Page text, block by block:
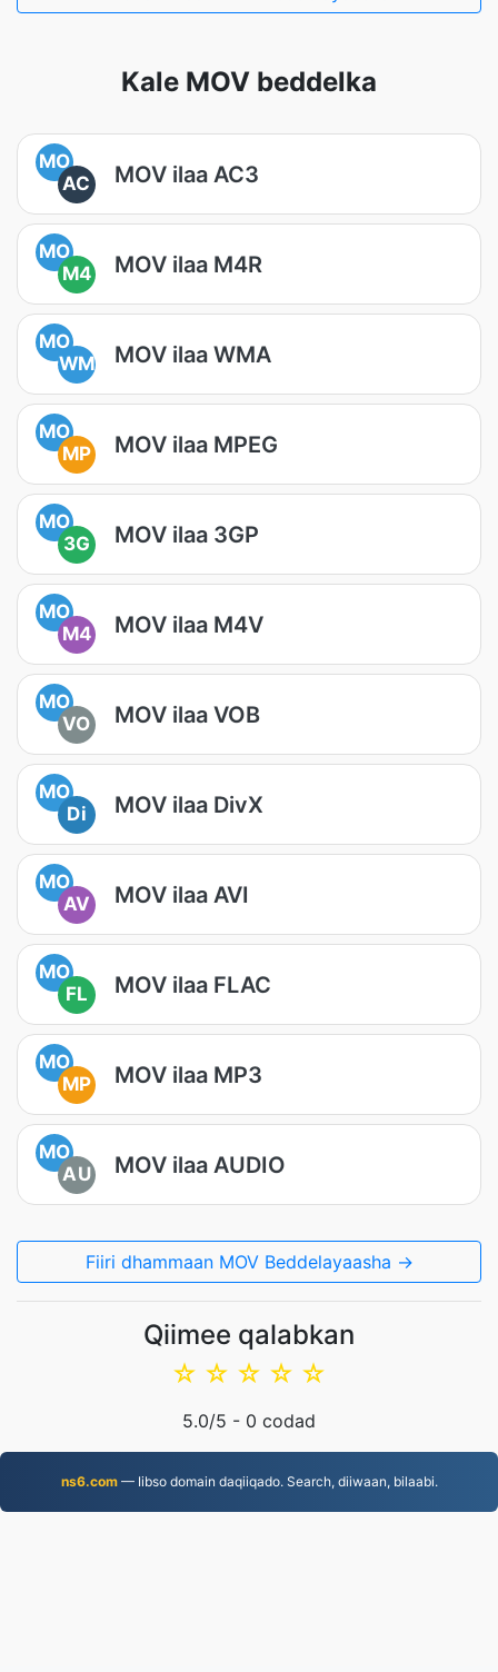
Kale MOV beddelka
MO
AC
MOV ilaa AC3
MO
M4
MOV ilaa M4R
MO
WM
MOV ilaa WMA
MO
MP
MOV ilaa MPEG
MO
3G
MOV ilaa 3GP
MO
M4
MOV ilaa M4V
MO
VO
MOV ilaa VOB
MO
Di
MOV ilaa DivX
MO
AV
MOV ilaa AVI
MO
FL
MOV ilaa FLAC
MO
MP
MOV ilaa MP3
MO
AU
MOV ilaa AUDIO
Fiiri dhammaan MOV Beddelayaasha →
Qiimee qalabkan
☆
☆
☆
☆
☆
5.0/5 - 0 codad
ns6.com— Iibso domain daqiiqado. Search, diiwaan, bilaabi.